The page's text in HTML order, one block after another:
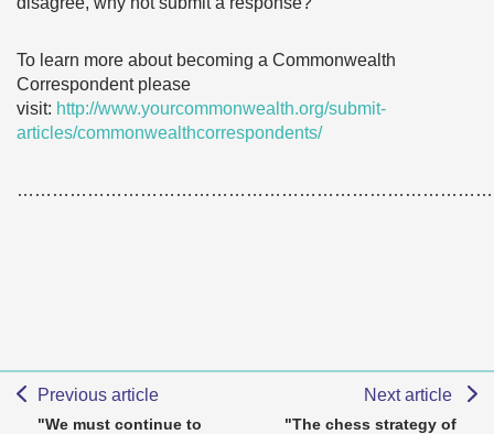
To learn more about becoming a Commonwealth
Correspondent please
visit: http://www.yourcommonwealth.org/submit-
articles/commonwealthcorrespondents/
Previous article
"We must continue to
Next article
"The chess strategy of